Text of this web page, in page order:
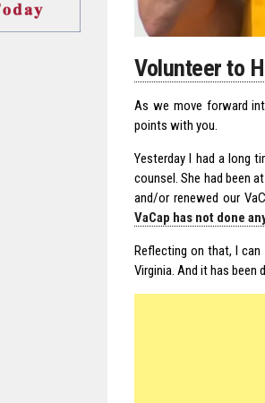
Volunteer to
As we move forward
points with you.
Yesterday I had a long
counsel. She had been
and/or renewed our
VaCap has not done
Reflecting on that, I
Virginia. And it has been